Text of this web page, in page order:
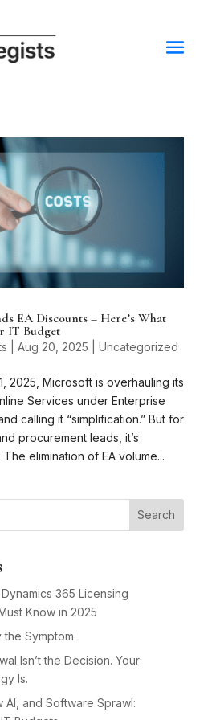
EA Discounts – Here’s What
IT Budget
Aug 20, 2025 Uncategorized
2025, Microsoft is overhauling its
Services under Enterprise
calling it “simplification.” But for
procurement leads, it’s
elimination of EA volume...
Search
365 Licensing
Know in 2025
the Symptom
Isn’t the Decision. Your
Is.
AI, and Software Sprawl: